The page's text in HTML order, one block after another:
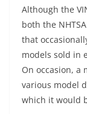
Although the
both the
that
models sold in
On occasion, a
various model
which it would